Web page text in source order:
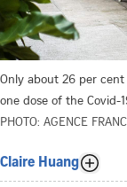
Only about 26 per
one dose of the Covid-
PHOTO: AGENCE
Claire Huang